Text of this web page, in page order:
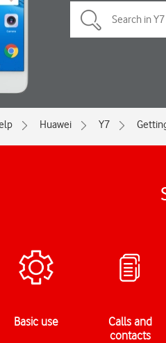
Huawei Y7
Basic use
Calls and
contacts